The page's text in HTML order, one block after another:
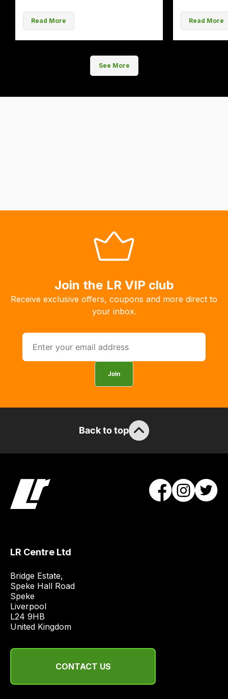
Read More Read More
See More
Join the LR VIP club
Receive exclusive offers, coupons and more direct to
your inbox.
Join
Back to top
LR Centre Ltd
Bridge Estate,
Speke Hall Road
Speke
Liverpool
L24 9HB
United Kingdom
CONTACT US